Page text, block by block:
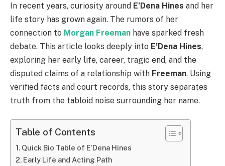
In recent years, curiosity around E’Dena Hines and her
life story has grown again. The rumors of her
connection to Morgan Freeman have sparked fresh
debate. This article looks deeply into E’Dena Hines,
exploring her early life, career, tragic end, and the
disputed claims of a relationship with Freeman. Using
verified facts and court records, this story separates
truth from the tabloid noise surrounding her name.
Table of Contents
Quick Bio Table of E’Dena Hines
Early Life and Acting Path